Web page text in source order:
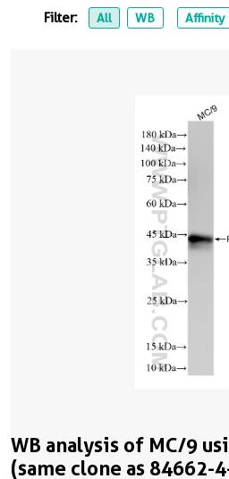
Filter: All WB Affinity
WB analysis of MC/9
(same clone as 84662-